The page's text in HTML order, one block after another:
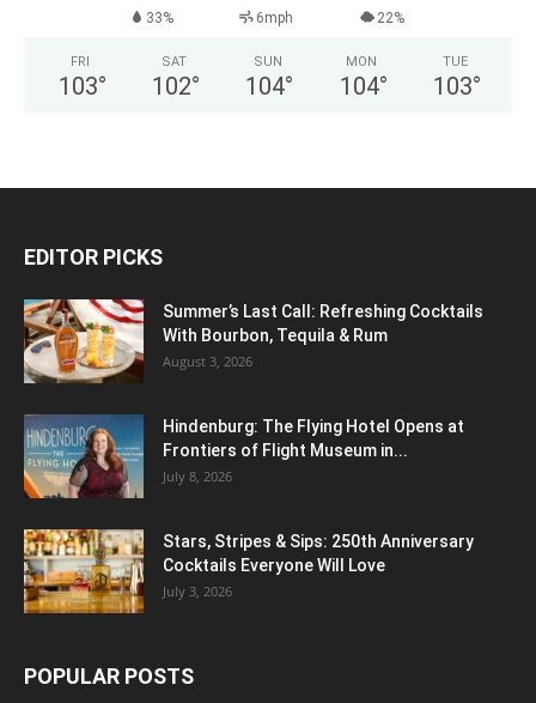
33% 6mph 22%
FRI
103°
SAT
102°
SUN
104°
MON
104°
TUE
103°
EDITOR PICKS
Summer’s Last Call: Refreshing Cocktails
With Bourbon, Tequila & Rum
August 3, 2026
Hindenburg: The Flying Hotel Opens at
Frontiers of Flight Museum in...
July 8, 2026
Stars, Stripes & Sips: 250th Anniversary
Cocktails Everyone Will Love
July 3, 2026
POPULAR POSTS